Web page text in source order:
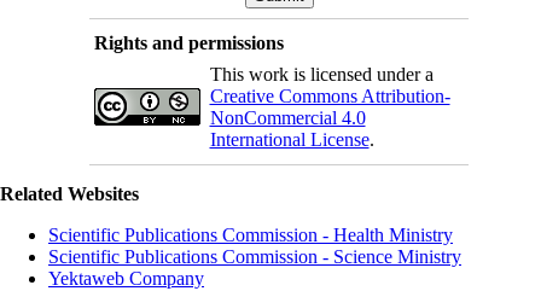
Rights and permissions
This work is licensed under a
Creative Commons Attribution-
NonCommercial 4.0
International License.
Related Websites
Scientific Publications Commission - Health Ministry
Scientific Publications Commission - Science Ministry
Yektaweb Company